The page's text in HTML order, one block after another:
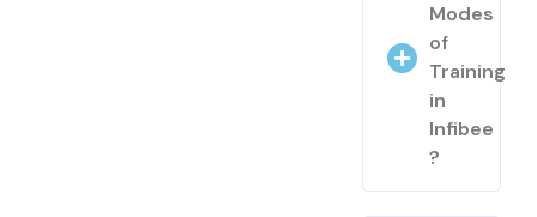
Modes
of
Training
in
Infibee
?